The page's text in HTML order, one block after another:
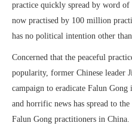
practice quickly spread by word
now practised by 100 million
has no political intention other
Concerned that the peaceful
popularity, former Chinese leader
campaign to eradicate Falun
and horrific news has spread to
Falun Gong practitioners in